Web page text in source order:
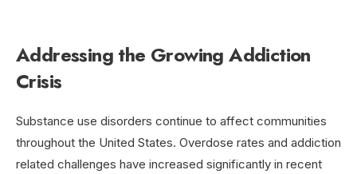
Addressing the Growing Addiction
Crisis
Substance use disorders continue to affect communities
throughout the United States. Overdose rates and addiction
related challenges have increased significantly in recent